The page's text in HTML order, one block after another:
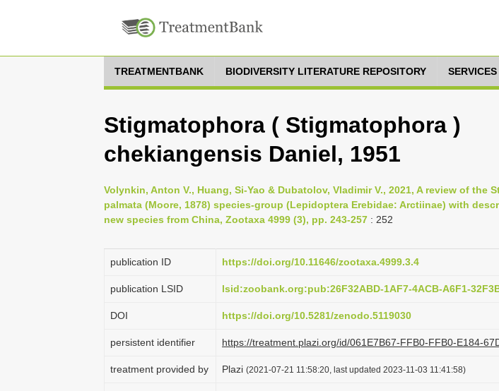
TREATMENTBANK BIODIVERSITY LITERATURE REPOSITORY SERVICES
Stigmatophora ( Stigmatophora )
chekiangensis Daniel, 1951
Volynkin, Anton V., Huang, Si-Yao & Dubatolov, Vladimir V., 2021, A review of the
palmata (Moore, 1878) species-group (Lepidoptera Erebidae: Arctiinae) with
new species from China, Zootaxa 4999 (3), pp. 243-257 : 252
publication ID https://doi.org/10.11646/zootaxa.4999.3.4
publication LSID lsid:zoobank.org:pub:26F32ABD-1AF7-4ACB-A6F1-
DOI https://doi.org/10.5281/zenodo.5119030
persistent identifier https://treatment.plazi.org/id/061E7B67-FFB0-FFB0-E184-
treatment provided by Plazi (2021-07-21 11:58:20, last updated 2023-11-03 11:41:58)